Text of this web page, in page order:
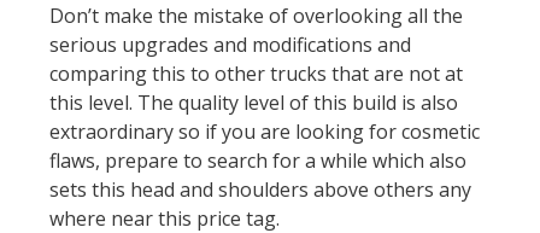
Don’t make the mistake of overlooking all the
serious upgrades and modifications and
comparing this to other trucks that are not at
this level. The quality level of this build is also
extraordinary so if you are looking for cosmetic
flaws, prepare to search for a while which also
sets this head and shoulders above others any
where near this price tag.